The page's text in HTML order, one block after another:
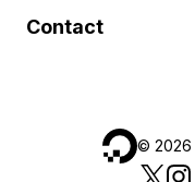
Contact
© 2026